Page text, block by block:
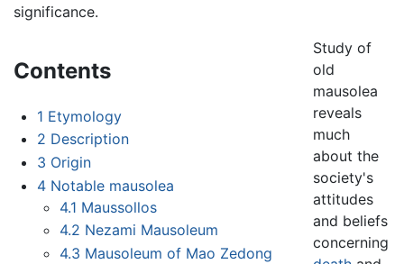
significance.
Contents
1 Etymology
2 Description
3 Origin
4 Notable mausolea
4.1 Maussollos
4.2 Nezami Mausoleum
4.3 Mausoleum of Mao Zedong
Study of
old
mausolea
reveals
much
about the
society's
attitudes
and beliefs
concerning